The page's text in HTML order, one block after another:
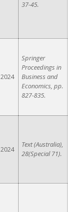
37-45.
2024
Springer
Proceedings in
Business and
Economics, pp.
827-835.
2024
Text (Australia),
28(Special 71).